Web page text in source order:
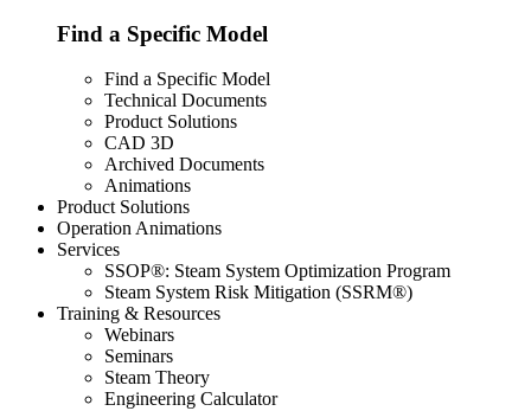
Find a Specific Model
Find a Specific Model
Technical Documents
Product Solutions
CAD 3D
Archived Documents
Animations
Product Solutions
Operation Animations
Services
SSOP®: Steam System Optimization Program
Steam System Risk Mitigation (SSRM®)
Training & Resources
Webinars
Seminars
Steam Theory
Engineering Calculator